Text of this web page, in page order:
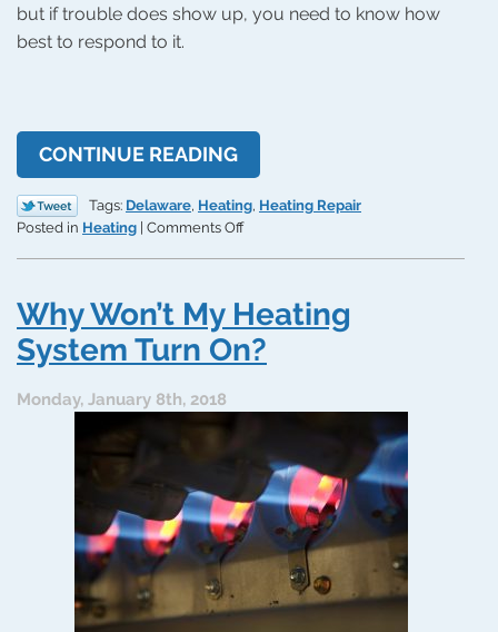
but if trouble does show up, you need to know how
best to respond to it.
CONTINUE READING
Tags: Delaware, Heating, Heating Repair
Posted in Heating Comments Offon
to
Sudden
Why Won’t My Heating
System Turn On?
Monday, January 8th, 2018